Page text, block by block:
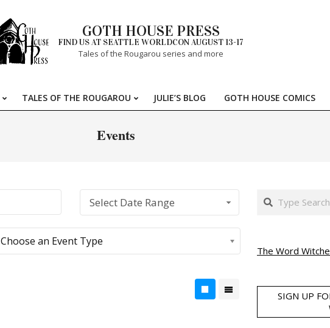
GOTH HOUSE PRESS
FIND US AT SEATTLE WORLDCON AUGUST 13-17
Tales of the Rougarou series and more
Primary
Menu
TALES OF THE ROUGAROU JULIE’S BLOG GOTH HOUSE COMICS
Events
Select Date Range
Choose an Event Type
Search
The Word
SIGN UP